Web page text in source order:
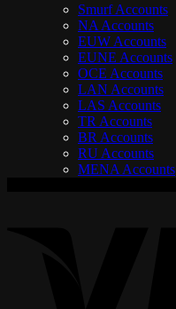
Smurf Accounts
NA Accounts
EUW Accounts
EUNE Accounts
OCE Accounts
LAN Accounts
LAS Accounts
TR Accounts
BR Accounts
RU Accounts
MENA Accounts